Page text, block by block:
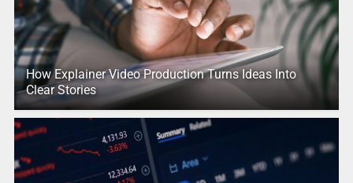
How Explainer Video Production Turns Ideas Into
Clear Stories